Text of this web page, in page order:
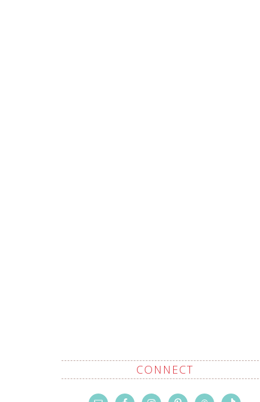
CONNECT